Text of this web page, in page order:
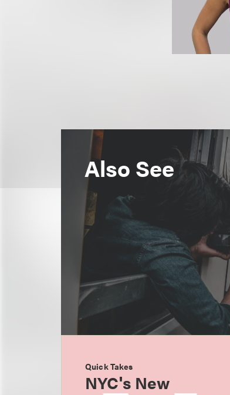
Also See
Quick Takes
NYC's New